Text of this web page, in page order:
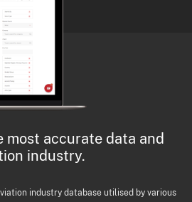
most accurate data and
industry.
industry database utilised by various